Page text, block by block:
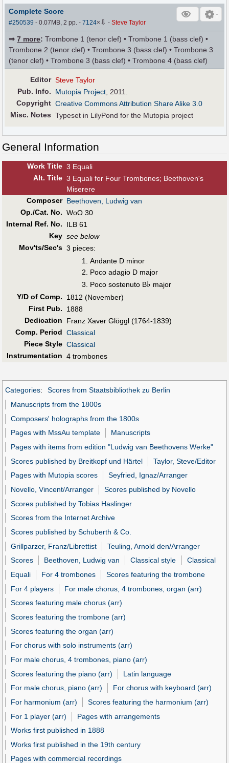
Complete Score
#250539 - 0.07MB, 2 pp.-7124× ⇩ -Steve Taylor
⇒7 more: Trombone 1 (tenor clef) • Trombone 1 (bass clef) •
Trombone 2 (tenor clef) • Trombone 3 (bass clef) • Trombone 3
(tenor clef) • Trombone 3 (bass clef) • Trombone 4 (bass clef)
Editor Steve Taylor
Pub. Info. Mutopia Project , 2011.
Copyright Creative Commons Attribution Share Alike 3.0
Misc. Notes Typeset in LilyPond for the Mutopia project
General Information
Work Title 3 Equali
Alt. Title 3 Equali for Four Trombones; Beethoven's
Miserere
Composer Beethoven, Ludwig van
Op./Cat. No. WoO 30
Internal Ref. No.
ILB 61
Key see below
Mov'ts/Sec's 3 pieces:
Andante D minor
Poco adagio D major
Poco sostenuto B♭ major
Y/D of Comp.
1812 (November)
First Pub.
1888
Dedication
Franz Xaver Glöggl (1764-1839)
Comp. Period Classical
Piece Style Classical
Instrumentation 4 trombones
Categories:
Scores from Staatsbibliothek zu Berlin
Manuscripts from the 1800s
Composers' holographs from the 1800s
Pages with MssAu template
Manuscripts
Pages with items from edition "Ludwig van Beethovens Werke"
Scores published by Breitkopf und Härtel
Taylor, Steve/Editor
Pages with Mutopia scores
Seyfried, Ignaz/Arranger
Novello, Vincent/Arranger
Scores published by Novello
Scores published by Tobias Haslinger
Scores from the Internet Archive
Scores published by Schuberth & Co.
Grillparzer, Franz/Librettist
Teuling, Arnold den/Arranger
Scores
Beethoven, Ludwig van Classical style
Classical
Equali
For 4 trombones
Scores featuring the trombone
For 4 players
For male chorus, 4 trombones, organ (arr)
Scores featuring male chorus (arr)
Scores featuring the trombone (arr)
Scores featuring the organ (arr)
For chorus with solo instruments (arr)
For male chorus, 4 trombones, piano (arr)
Scores featuring the piano (arr)
Latin language
For male chorus, piano (arr)
For chorus with keyboard (arr)
For harmonium (arr)
Scores featuring the harmonium (arr)
For 1 player (arr)
Pages with arrangements
Works first published in 1888
Works first published in the 19th century
Pages with commercial recordings